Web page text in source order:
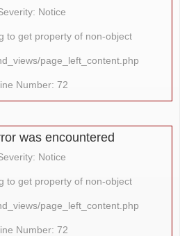
Notice
to get property of non-object
page_left_content.php
Number: 72
was encountered
Notice
to get property of non-object
page_left_content.php
Number: 72